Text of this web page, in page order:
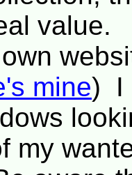
value.
mine) I
my